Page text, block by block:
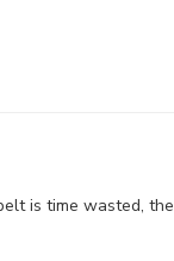
is time wasted, the